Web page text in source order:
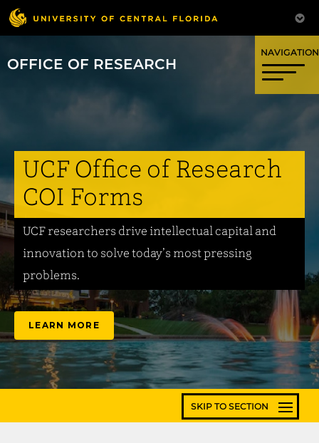
OFFICE OF RESEARCH
UCF Office of Research
COI Forms
UCF researchers drive intellectual capital and
innovation to solve today’s most pressing
problems.
LEARN MORE